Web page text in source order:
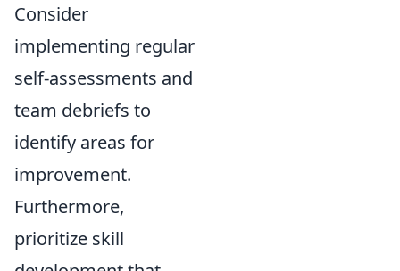
Consider
implementing regular
self-assessments and
team debriefs to
identify areas for
improvement.
Furthermore,
prioritize skill